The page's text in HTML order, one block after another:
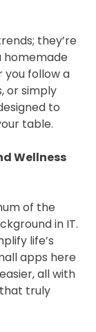
they’re
homemade
you follow a
or simply
to
table.
Wellness
of the
in IT.
life’s
apps here
all with
truly